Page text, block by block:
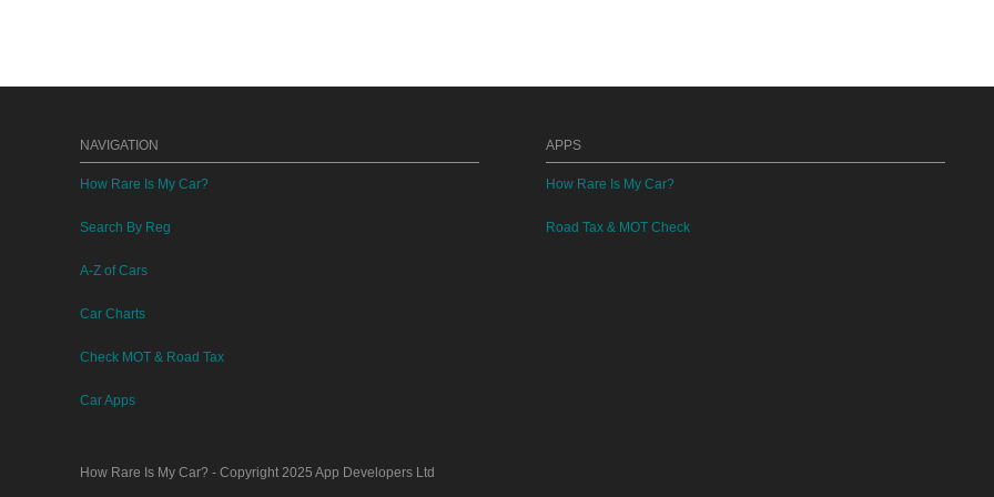
NAVIGATION
How Rare Is My Car?
Search By Reg
A-Z of Cars
Car Charts
Check MOT & Road Tax
Car Apps
APPS
How Rare Is My Car?
Road Tax & MOT Check
How Rare Is My Car? - Copyright 2025 App Developers Ltd